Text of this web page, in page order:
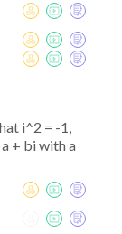
i^2 = -1,
+ bi with a